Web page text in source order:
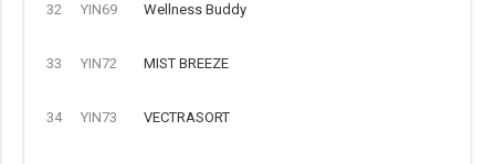
32 YIN69 Wellness Buddy
33 YIN72 MIST BREEZE
34 YIN73 VECTRASORT